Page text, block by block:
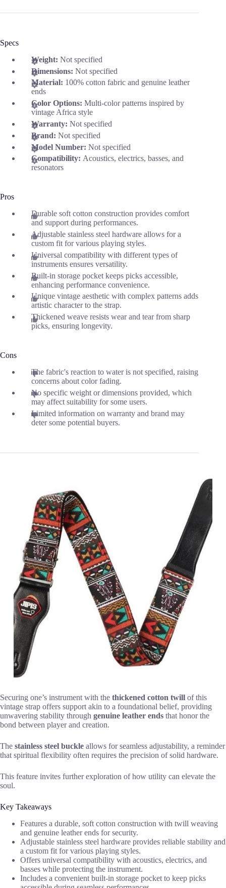
Specs
Weight: Not specified
Dimensions: Not specified
Material: 100% cotton fabric and genuine leather
ends
Color Options: Multi-color patterns inspired by
vintage Africa style
Warranty: Not specified
Brand: Not specified
Model Number: Not specified
Compatibility: Acoustics, electrics, basses, and
resonators
Pros
Durable soft cotton construction provides comfort
and support during performances.
Adjustable stainless steel hardware allows for a
custom fit for various playing styles.
Universal compatibility with different types of
instruments ensures versatility.
Built-in storage pocket keeps picks accessible,
enhancing performance convenience.
Unique vintage aesthetic with complex patterns adds
artistic character to the strap.
Thickened weave resists wear and tear from sharp
picks, ensuring longevity.
Cons
The fabric's reaction to water is not specified, raising
concerns about color fading.
No specific weight or dimensions provided, which
may affect suitability for some users.
Limited information on warranty and brand may
deter some potential buyers.
Securing one’s instrument with the thickened cotton twill of this
vintage strap offers support akin to a foundational belief, providing
unwavering stability through genuine leather ends that honor the
bond between player and creation.
The stainless steel buckle allows for seamless adjustability, a reminder
that spiritual flexibility often requires the precision of solid hardware.
This feature invites further exploration of how utility can elevate the
soul.
Key Takeaways
Features a durable, soft cotton construction with twill weaving
and genuine leather ends for security.
Adjustable stainless steel hardware provides reliable stability and
a custom fit for various playing styles.
Offers universal compatibility with acoustics, electrics, and
basses while protecting the instrument.
Includes a convenient built-in storage pocket to keep picks